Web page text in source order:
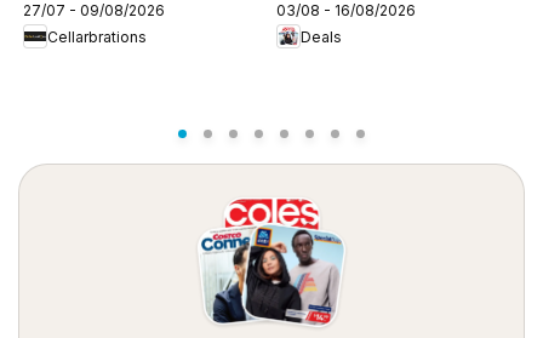
27/07 - 09/08/2026
Cellarbrations
03/08 - 16/08/2026
Deals